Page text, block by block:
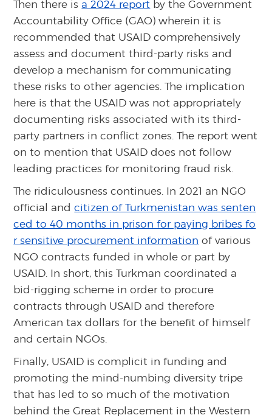
Then there isa 2024 report by the Government
Accountability Office (GAO) wherein it is
recommended that USAID comprehensively
assess and document third-party risks and
develop a mechanism for communicating
these risks to other agencies. The implication
here is that the USAID was not appropriately
documenting risks associated with its third-
party partners in conflict zones. The report went
on to mention that USAID does not follow
leading practices for monitoring fraud risk.
The ridiculousness continues. In 2021 an NGO
official andcitizen of Turkmenistan was senten
ced to 40 months in prison for paying bribes fo
r sensitive procurement information of various
NGO contracts funded in whole or part by
USAID. In short, this Turkman coordinated a
bid-rigging scheme in order to procure
contracts through USAID and therefore
American tax dollars for the benefit of himself
and certain NGOs.
Finally, USAID is complicit in funding and
promoting the mind-numbing diversity tripe
that has led to so much of the motivation
behind the Great Replacement in the Western